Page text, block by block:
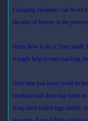
Changing mealtimes can be
decades of history in the
Heres how to do it: Start
it might help to start snacking
Next time you know youll be
breakfast and dont skip lunch
Keep hard-boiled eggs handy,